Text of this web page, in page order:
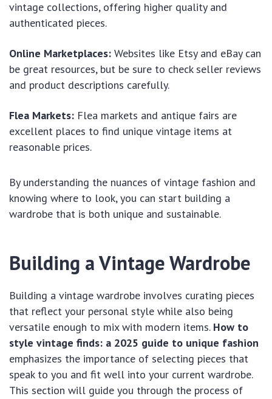
vintage collections, offering higher quality and
authenticated pieces.
Online Marketplaces: Websites like Etsy and eBay can
be great resources, but be sure to check seller reviews
and product descriptions carefully.
Flea Markets: Flea markets and antique fairs are
excellent places to find unique vintage items at
reasonable prices.
By understanding the nuances of vintage fashion and
knowing where to look, you can start building a
wardrobe that is both unique and sustainable.
Building a Vintage Wardrobe
Building a vintage wardrobe involves curating pieces
that reflect your personal style while also being
versatile enough to mix with modern items. How to
style vintage finds: a 2025 guide to unique fashion
emphasizes the importance of selecting pieces that
speak to you and fit well into your current wardrobe.
This section will guide you through the process of